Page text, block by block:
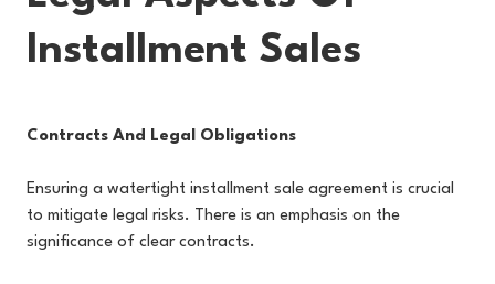
Installment Sales
Contracts And Legal Obligations
Ensuring a watertight installment sale agreement is crucial
to mitigate legal risks. There is an emphasis on the
significance of clear contracts.